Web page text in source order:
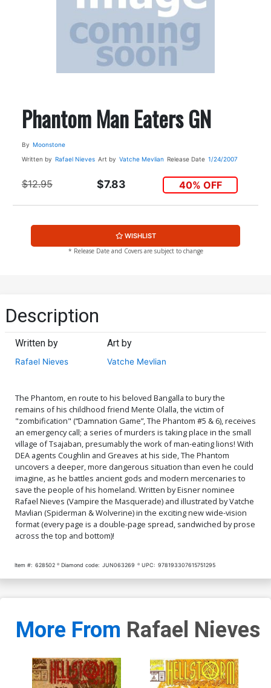
Phantom Man Eaters GN
By Moonstone
Written by Rafael Nieves Art by Vatche Mevlian Release Date 1/24/2007
$12.95 $7.83 40% OFF
WISHLIST
* Release Date and Covers are subject to change
Description
Written by
Rafael Nieves
Art by
Vatche Mevlian
The Phantom, en route to his beloved Bangalla to bury the
remains of his childhood friend Mente Olalla, the victim of
"zombification" (“Damnation Game”, The Phantom #5 & 6), receives
an emergency call; a series of murders is taking place in the small
village of Tsajaban, presumably the work of man-eating lions! With
DEA agents Coughlin and Greaves at his side, The Phantom
uncovers a deeper, more dangerous situation than even he could
imagine, as he battles ancient gods and modern mercenaries to
save the people of his homeland. Written by Eisner nominee
Rafael Nieves (Vampire the Masquerade) and illustrated by Vatche
Mavlian (Spiderman & Wolverine) in the exciting new wide-vision
format (every page is a double-page spread, sandwiched by prose
across the top and bottom)!
Item #: 628502 Diamond code: JUN063269 UPC: 978193307615751295
More From Rafael Nieves